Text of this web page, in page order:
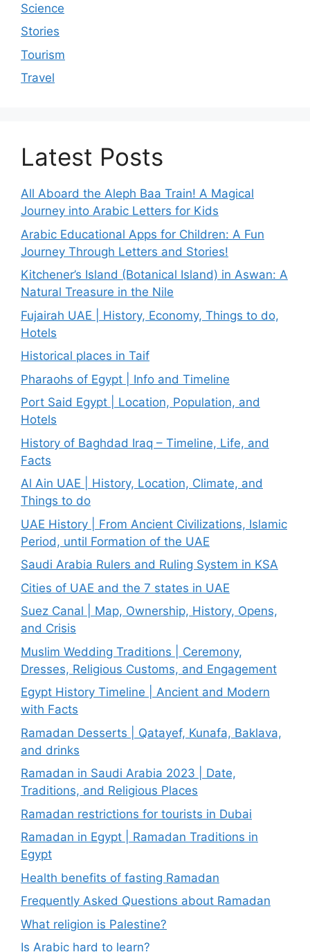
Science
Stories
Tourism
Travel
Latest Posts
All Aboard the Aleph Baa Train! A Magical
Journey into Arabic Letters for Kids
Arabic Educational Apps for Children: A Fun
Journey Through Letters and Stories!
Kitchener’s Island (Botanical Island) in Aswan: A
Natural Treasure in the Nile
Fujairah UAE | History, Economy, Things to do,
Hotels
Historical places in Taif
Pharaohs of Egypt | Info and Timeline
Port Said Egypt | Location, Population, and
Hotels
History of Baghdad Iraq – Timeline, Life, and
Facts
Al Ain UAE | History, Location, Climate, and
Things to do
UAE History | From Ancient Civilizations, Islamic
Period, until Formation of the UAE
Saudi Arabia Rulers and Ruling System in KSA
Cities of UAE and the 7 states in UAE
Suez Canal | Map, Ownership, History, Opens,
and Crisis
Muslim Wedding Traditions | Ceremony,
Dresses, Religious Customs, and Engagement
Egypt History Timeline | Ancient and Modern
with Facts
Ramadan Desserts | Qatayef, Kunafa, Baklava,
and drinks
Ramadan in Saudi Arabia 2023 | Date,
Traditions, and Religious Places
Ramadan restrictions for tourists in Dubai
Ramadan in Egypt | Ramadan Traditions in
Egypt
Health benefits of fasting Ramadan
Frequently Asked Questions about Ramadan
What religion is Palestine?
Is Arabic hard to learn?